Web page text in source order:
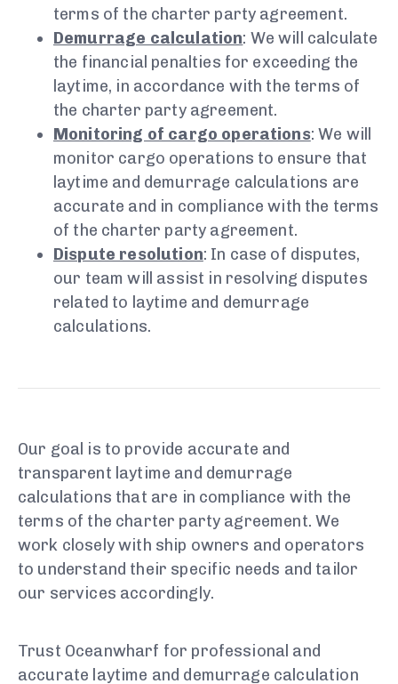
terms of the charter party agreement.
Demurrage calculation: We will calculate
the financial penalties for exceeding the
laytime, in accordance with the terms of
the charter party agreement.
Monitoring of cargo operations: We will
monitor cargo operations to ensure that
laytime and demurrage calculations are
accurate and in compliance with the terms
of the charter party agreement.
Dispute resolution: In case of disputes,
our team will assist in resolving disputes
related to laytime and demurrage
calculations.
Our goal is to provide accurate and
transparent laytime and demurrage
calculations that are in compliance with the
terms of the charter party agreement. We
work closely with ship owners and operators
to understand their specific needs and tailor
our services accordingly.
Trust Oceanwharf for professional and
accurate laytime and demurrage calculation